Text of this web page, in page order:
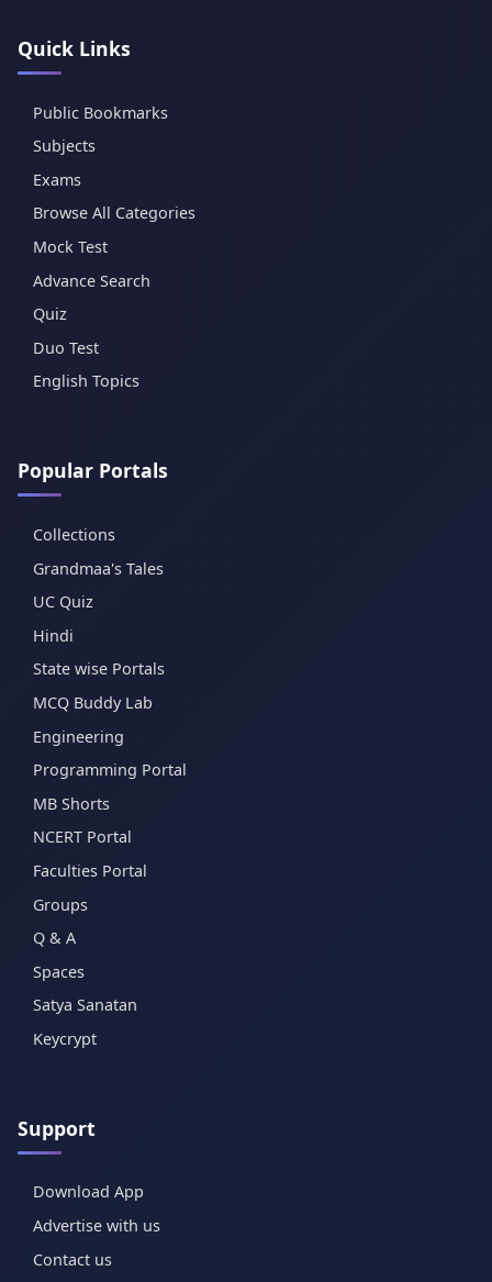
Quick Links
Public Bookmarks
Subjects
Exams
Browse All Categories
Mock Test
Advance Search
Quiz
Duo Test
English Topics
Popular Portals
Collections
Grandmaa's Tales
UC Quiz
Hindi
State wise Portals
MCQ Buddy Lab
Engineering
Programming Portal
MB Shorts
NCERT Portal
Faculties Portal
Groups
Q & A
Spaces
Satya Sanatan
Keycrypt
Support
Download App
Advertise with us
Contact us